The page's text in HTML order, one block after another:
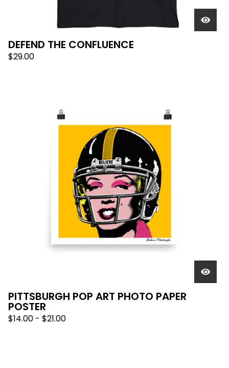
DEFEND THE CONFLUENCE
$29.00
PITTSBURGH POP ART PHOTO PAPER
POSTER
$14.00 - $21.00